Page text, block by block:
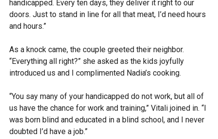
handicapped. Every ten days, they deliver it right to our
doors. Just to stand in line for all that meat, I’d need hours
and hours.”
As a knock came, the couple greeted their neighbor.
“Everything all right?” she asked as the kids joyfully
introduced us and I complimented Nadia’s cooking.
“You say many of your handicapped do not work, but all of
us have the chance for work and training,” Vitali joined in. “I
was born blind and educated in a blind school, and I never
doubted I’d have a job.”